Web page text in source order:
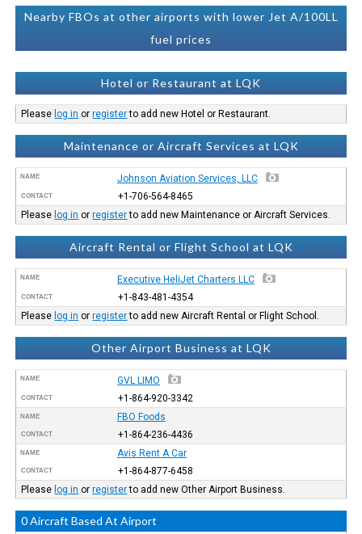
Nearby FBOs at other airports with lower Jet A/100LL
fuel prices
Hotel or Restaurant at LQK
Please log in orregisterto add new Hotel or Restaurant.
Maintenance or Aircraft Services at LQK
NAME Johnson Aviation Services, LLC
CONTACT
+1-706-564-8465
Please log in orregisterto add new Maintenance or Aircraft Services.
Aircraft Rental or Flight School at LQK
NAME Executive HeliJet Charters LLC
CONTACT
+1-843-481-4354
Please log in orregisterto add new Aircraft Rental or Flight School.
Other Airport Business at LQK
NAME GVL LIMO
CONTACT +1-864-920-3342
NAME FBO Foods
CONTACT +1-864-236-4436
NAME Avis Rent A Car
CONTACT
+1-864-877-6458
Please log in orregisterto add new Other Airport Business.
0 Aircraft Based At Airport